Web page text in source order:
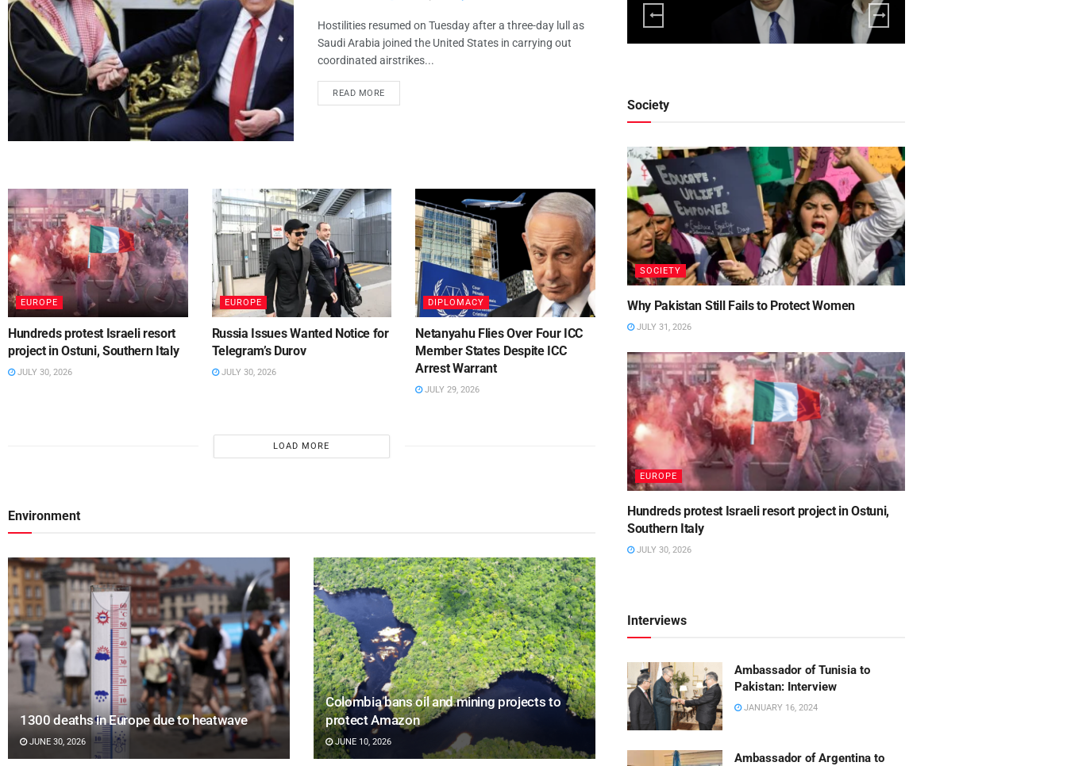
Hostilities resumed on Tuesday after a three-day lull as
Saudi Arabia joined the United States in carrying out
coordinated airstrikes...
READ MORE
EUROPE
Hundreds protest Israeli resort
project in Ostuni, Southern Italy
JULY 30, 2026
EUROPE
Russia Issues Wanted Notice for
Telegram’s Durov
JULY 30, 2026
DIPLOMACY
Netanyahu Flies Over Four ICC
Member States Despite ICC
Arrest Warrant
JULY 29, 2026
LOAD MORE
Environment
1300 deaths in Europe due to heatwave
JUNE 30, 2026
Colombia bans oil and mining projects to
protect Amazon
JUNE 10, 2026
Society
SOCIETY
Why Pakistan Still Fails to Protect Women
JULY 31, 2026
EUROPE
Hundreds protest Israeli resort project in Ostuni,
Southern Italy
JULY 30, 2026
Interviews
Ambassador of Tunisia to
Pakistan: Interview
JANUARY 16, 2024
Ambassador of Argentina to